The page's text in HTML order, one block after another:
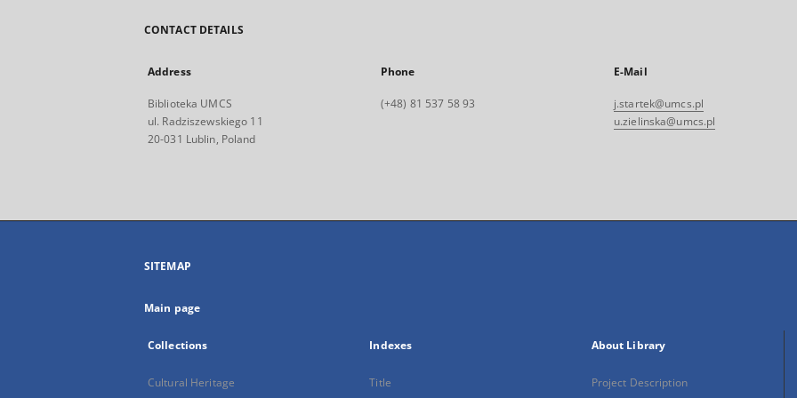
CONTACT DETAILS
Address
Biblioteka UMCS
ul. Radziszewskiego 11
20-031 Lublin, Poland
Phone
(+48) 81 537 58 93
E-Mail
j.startek@umcs.pl
u.zielinska@umcs.pl
SITEMAP
Main page
Collections
Cultural Heritage
Indexes
Title
About Library
Project Description